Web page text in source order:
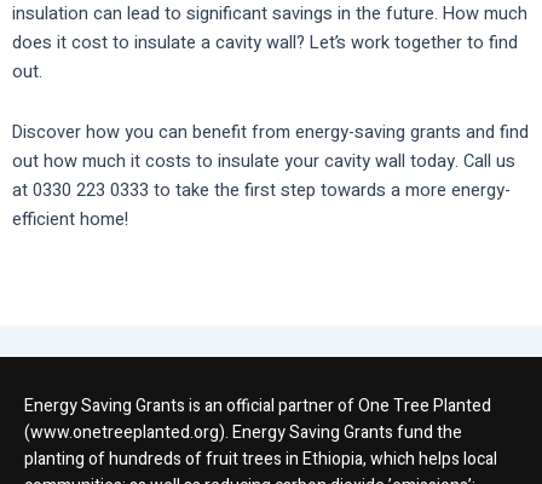
insulation can lead to significant savings in the future. How much
does it cost to insulate a cavity wall? Let’s work together to find
out.
Discover how you can benefit from energy-saving grants and find
out how much it costs to insulate your cavity wall today. Call us
at 0330 223 0333 to take the first step towards a more energy-
efficient home!
Energy Saving Grants is an official partner of One Tree Planted
(www.onetreeplanted.org). Energy Saving Grants fund the
planting of hundreds of fruit trees in Ethiopia, which helps local